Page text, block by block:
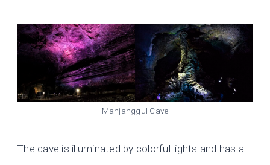
Manjanggul Cave
The cave is illuminated by colorful lights and has a